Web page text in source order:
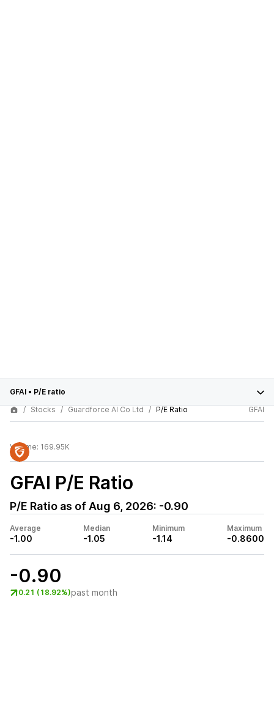
GFAI • P/E ratio
Stocks
Guardforce AI Co Ltd P/E Ratio GFAI
Volume: 169.95K
GFAI P/E Ratio
P/E Ratio as of Aug 6, 2026: -0.90
Average
-1.00
Median
-1.05
Minimum
-1.14
Maximum
-0.8600
-0.90
0.21 (18.92%)past month